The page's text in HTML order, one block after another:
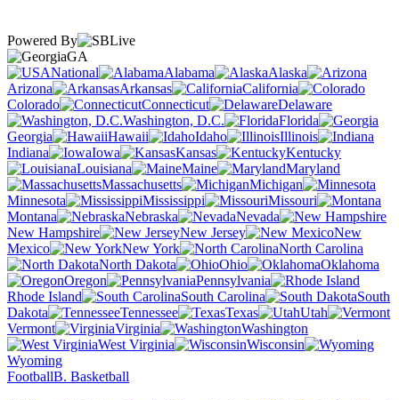
Powered By
GA
National
Alabama
Alaska
Arizona
Arkansas
California
Colorado
Connecticut
Delaware
Washington, D.C.
Florida
Georgia
Hawaii Idaho
Illinois
Indiana
Iowa Kansas
Kentucky
Louisiana
Maine
Maryland
Massachusetts
Michigan
Minnesota
Mississippi
Missouri
Montana
Nebraska
Nevada
New Hampshire
New Jersey
New
Mexico
New York
North Carolina
North Dakota
Ohio
Oklahoma
Oregon
Pennsylvania
Rhode Island
South Carolina
South
Dakota
Tennessee Texas
Utah
Vermont
Virginia
Washington
West Virginia
Wisconsin
Wyoming
FootballB. Basketball